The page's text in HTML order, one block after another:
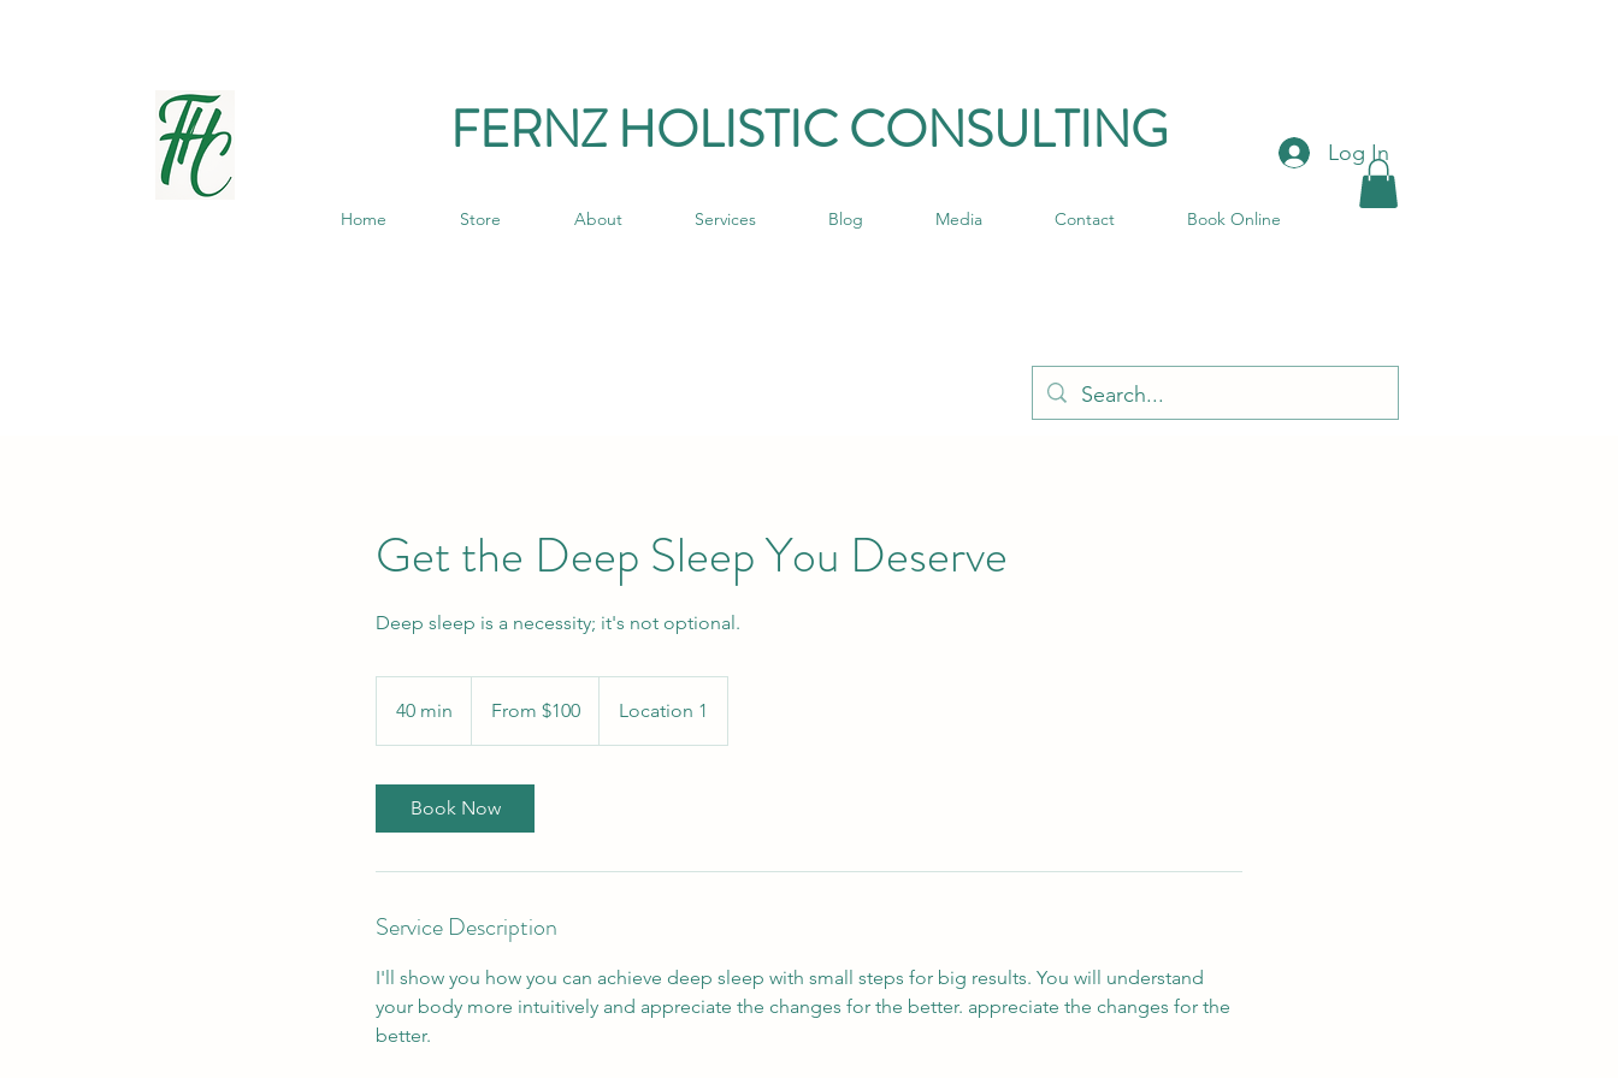
FERNZ HOLISTIC CONSULTING Log In
Home Store About Services Blog Media Contact Book Online
Get the Deep Sleep You Deserve
Deep sleep is a necessity; it's not optional.
40 min
0
Canadian
From $100 Location 1
Book Now
Service Description
I'll show you how you can achieve deep sleep with small steps for big results. You will understand
your body more intuitively and appreciate the changes for the better. appreciate the changes for the
better.